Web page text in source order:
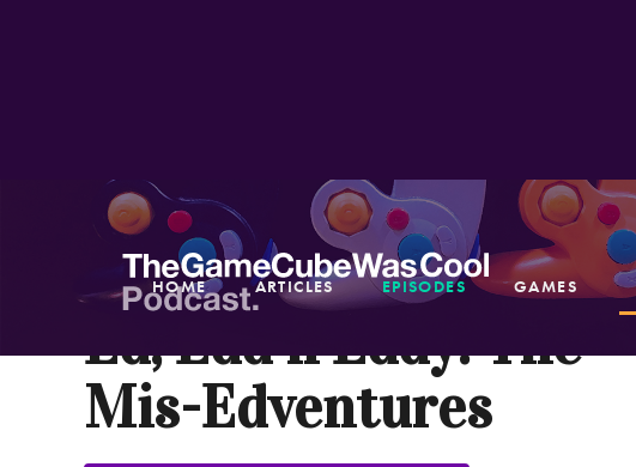
HOME ARTICLES EPISODES GAMES
NOV 3, 2005
Ed, Edd n Eddy: The
Mis-Edventures